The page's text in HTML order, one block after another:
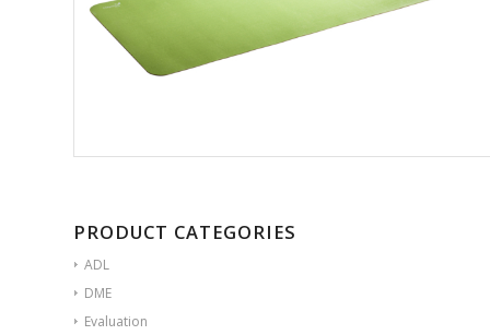
PRODUCT CATEGORIES
ADL
DME
Evaluation